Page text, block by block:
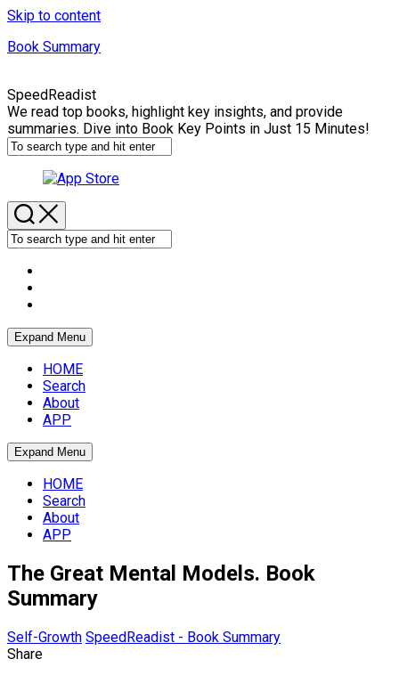
Skip to content
Book Summary
SpeedReadist
We read top books, highlight key insights, and provide
summaries. Dive into Book Key Points in Just 15 Minutes!
Expand Menu
HOME
Search
About
APP
Expand Menu
HOME
Search
About
APP
The Great Mental Models. Book
Summary
Self-Growth SpeedReadist - Book Summary
Share